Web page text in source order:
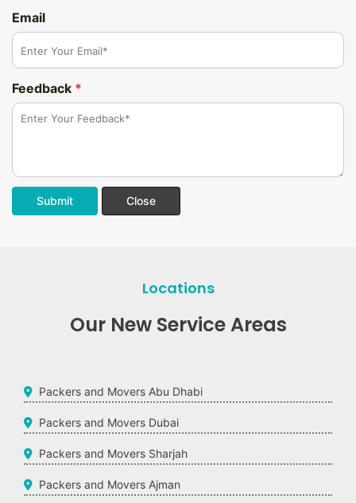
Email
Feedback *
Submit Close
Locations
Our New Service Areas
Packers and Movers Abu Dhabi
Packers and Movers Dubai
Packers and Movers Sharjah
Packers and Movers Ajman